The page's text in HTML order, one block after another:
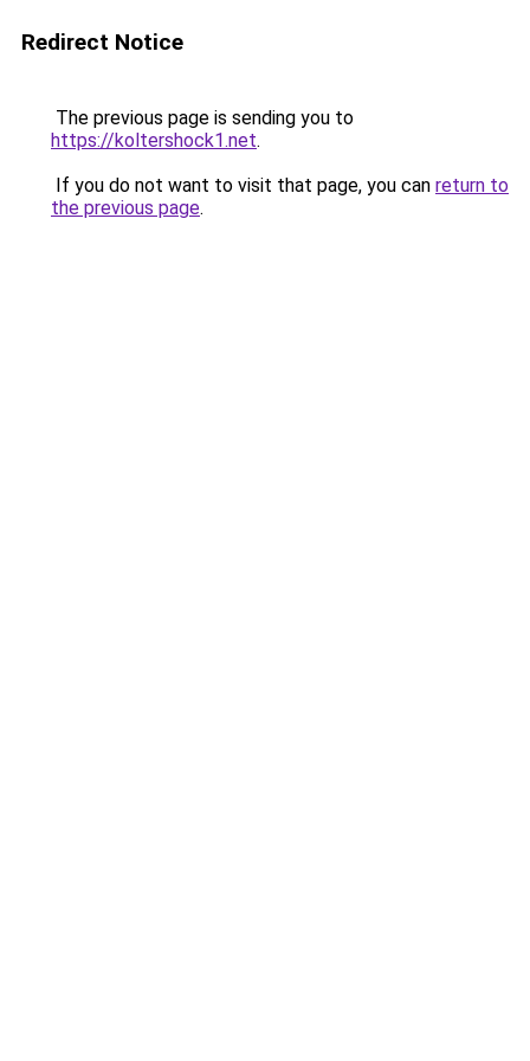
Redirect Notice
The previous page is sending you to
https://koltershock1.net.
If you do not want to visit that page, you can return to
the previous page.